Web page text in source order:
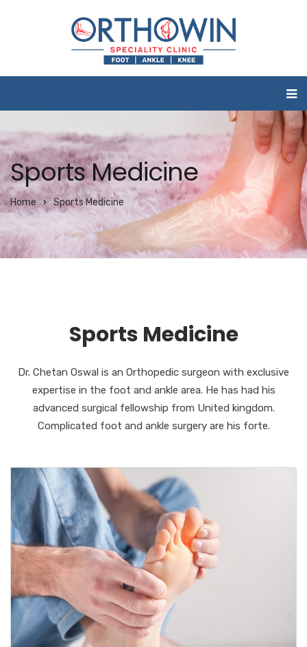
Sports Medicine
Home Sports Medicine
Sports Medicine
Dr. Chetan Oswal is an Orthopedic surgeon with exclusive
expertise in the foot and ankle area. He has had his
advanced surgical fellowship from United kingdom.
Complicated foot and ankle surgery are his forte.